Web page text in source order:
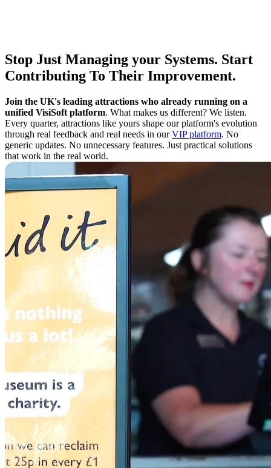
Stop Just Managing your Systems. Start
Contributing To Their Improvement.
Join the UK's leading attractions who already running on a
unified VisiSoft platform. What makes us different? We listen.
Every quarter, attractions like yours shape our platform's evolution
through real feedback and real needs in ourVIP platform. No
generic updates. No unnecessary features. Just practical solutions
that work in the real world.